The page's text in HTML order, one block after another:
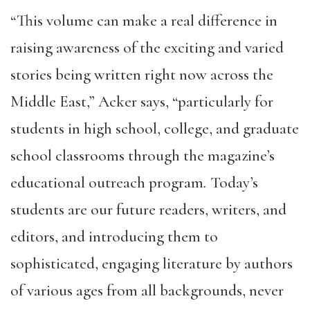
“This volume can make a real difference in
raising awareness of the exciting and varied
stories being written right now across the
Middle East,” Acker says, “particularly for
students in high school, college, and graduate
school classrooms through the magazine’s
educational outreach program. Today’s
students are our future readers, writers, and
editors, and introducing them to
sophisticated, engaging literature by authors
of various ages from all backgrounds, never